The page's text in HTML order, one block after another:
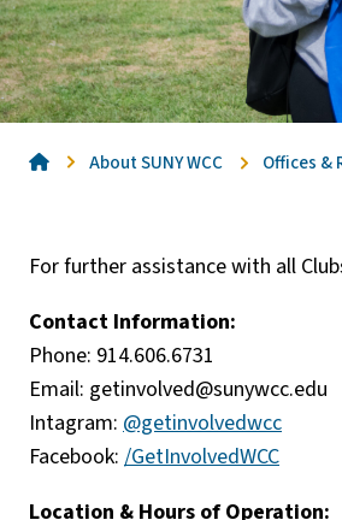
HomeAbout SUNY WCC Offices &
For further assistance with all
Contact Information:
Phone: 914.606.6731
Email: getinvolved@sunywcc.edu
Intagram: @getinvolvedwcc
Facebook: /GetInvolvedWCC
Location & Hours of Operation: